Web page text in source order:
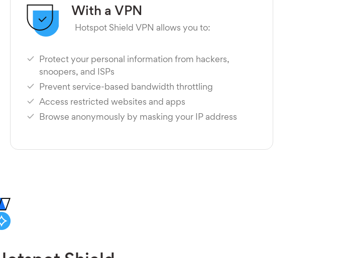
With a VPN
Hotspot Shield VPN allows you to:
Protect your personal information from hackers,
snoopers, and ISPs
Prevent service-based bandwidth throttling
Access restricted websites and apps
Browse anonymously by masking your IP address